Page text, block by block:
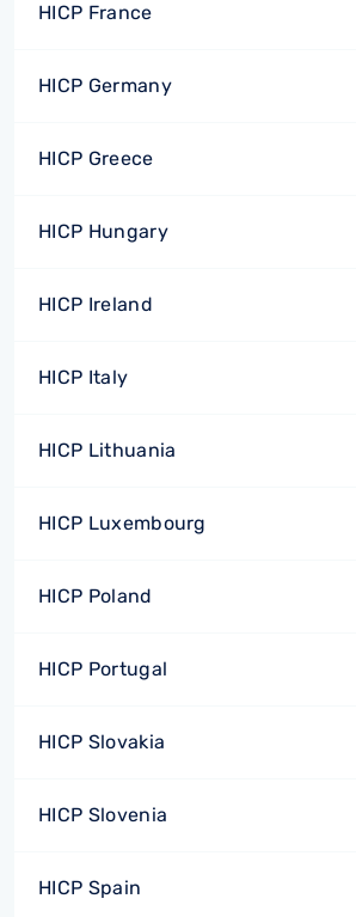
HICP France
HICP Germany
HICP Greece
HICP Hungary
HICP Ireland
HICP Italy
HICP Lithuania
HICP Luxembourg
HICP Poland
HICP Portugal
HICP Slovakia
HICP Slovenia
HICP Spain